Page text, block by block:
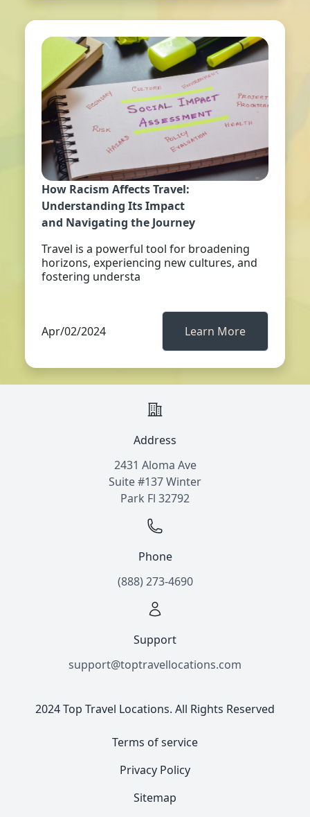
How Racism Affects Travel:
Understanding Its Impact
and Navigating the Journey
Travel is a powerful tool for broadening
horizons, experiencing new cultures, and
fostering understa
Apr/02/2024 Learn More
Address
2431 Aloma Ave
Suite #137 Winter
Park Fl 32792
Phone
(888) 273-4690
Support
support@toptravellocations.com
2024 Top Travel Locations. All Rights Reserved
Terms of service
Privacy Policy
Sitemap